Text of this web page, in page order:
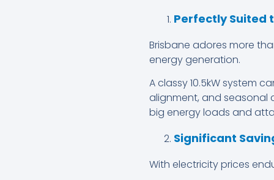
Perfectly Suited
Brisbane adores more
energy generation.
A classy 10.5kW system
alignment, and seasonal
big energy loads and
Significant
With electricity prices